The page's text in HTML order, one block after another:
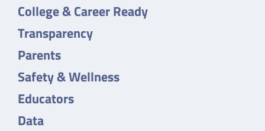
College & Career Ready
Transparency
Parents
Safety & Wellness
Educators
Data